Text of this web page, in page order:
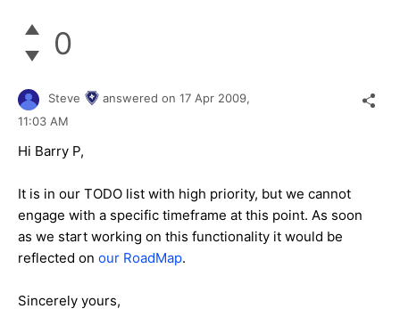
0
Steve answered on 17 Apr 2009,
11:03 AM
Hi Barry P,
It is in our TODO list with high priority, but we cannot
engage with a specific timeframe at this point. As soon
as we start working on this functionality it would be
reflected on our RoadMap.
Sincerely yours,